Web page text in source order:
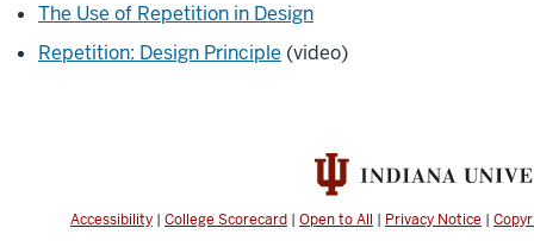
The Use of Repetition in Design
Repetition: Design Principle (video)
Accessibility | College Scorecard | Open to All | Privacy Notice |